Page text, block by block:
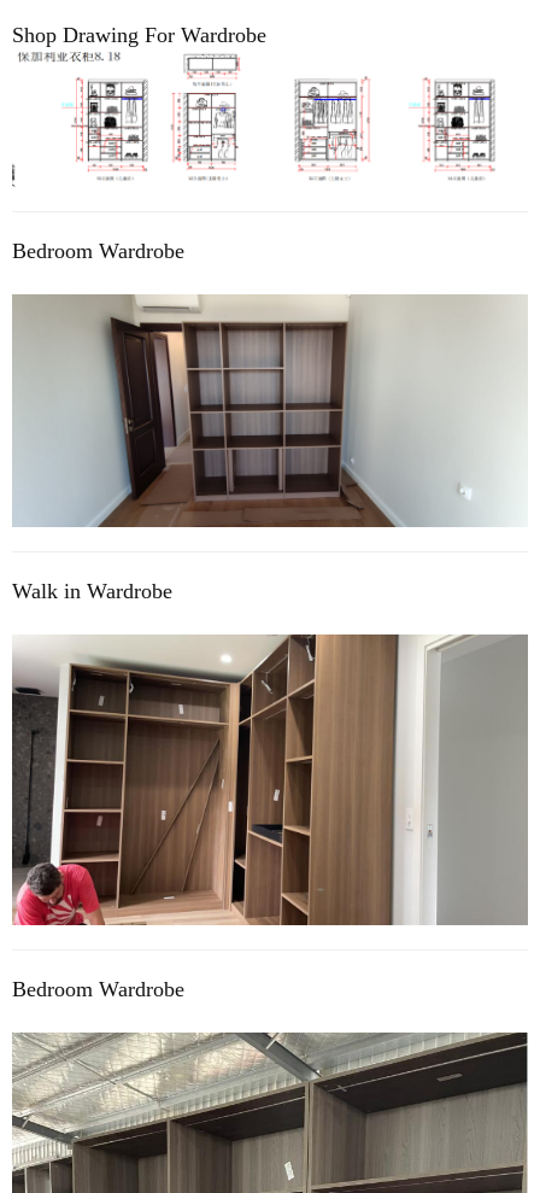
Shop Drawing For Wardrobe
Bedroom Wardrobe
Walk in Wardrobe
Bedroom Wardrobe